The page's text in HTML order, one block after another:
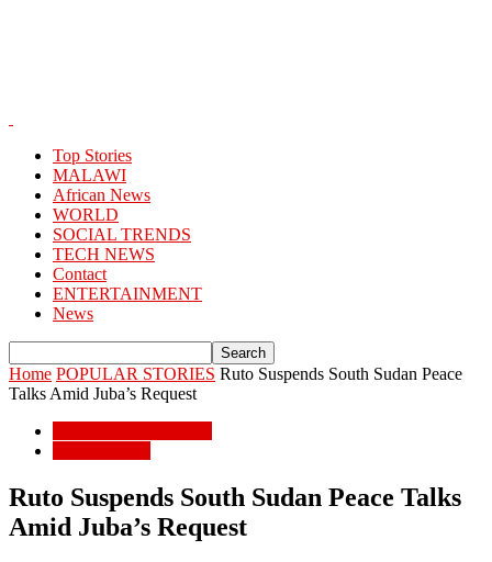
Top Stories
MALAWI
African News
WORLD
SOCIAL TRENDS
TECH NEWS
Contact
ENTERTAINMENT
News
Home POPULAR STORIES Ruto Suspends South Sudan Peace
Talks Amid Juba’s Request
Ruto Suspends South Sudan Peace Talks
Amid Juba’s Request